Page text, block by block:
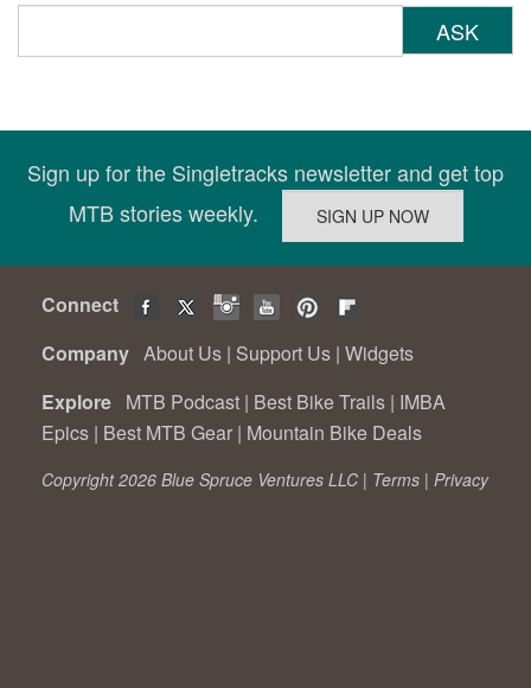
ASK
Sign up for the Singletracks newsletter and get top
MTB stories weekly.
Connect
Company About Us | Support Us | Widgets
Explore MTB Podcast | Best Bike Trails | IMBA
Epics | Best MTB Gear | Mountain Bike Deals
Copyright 2026 Blue Spruce Ventures LLC | Terms | Privacy